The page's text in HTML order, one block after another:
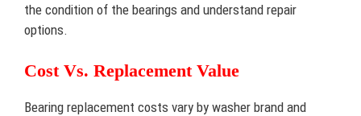
the condition of the bearings and understand repair
options.
Cost Vs. Replacement Value
Bearing replacement costs vary by washer brand and